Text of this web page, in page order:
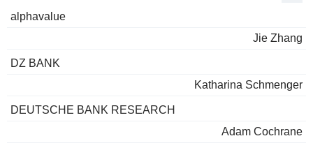
alphavalue
Jie Zhang
DZ BANK
Katharina Schmenger
DEUTSCHE BANK RESEARCH
Adam Cochrane